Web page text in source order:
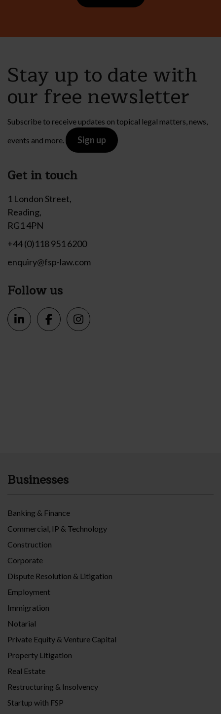
Stay up to date with
our free newsletter
Subscribe to receive updates on topical legal matters, news,
events and more.
Sign up
Get in touch
1 London Street,
Reading,
RG1 4PN
+44 (0)118 951 6200
enquiry@fsp-law.com
Follow us
Businesses
Banking & Finance
Commercial, IP & Technology
Construction
Corporate
Dispute Resolution & Litigation
Employment
Immigration
Notarial
Private Equity & Venture Capital
Property Litigation
Real Estate
Restructuring & Insolvency
Startup with FSP